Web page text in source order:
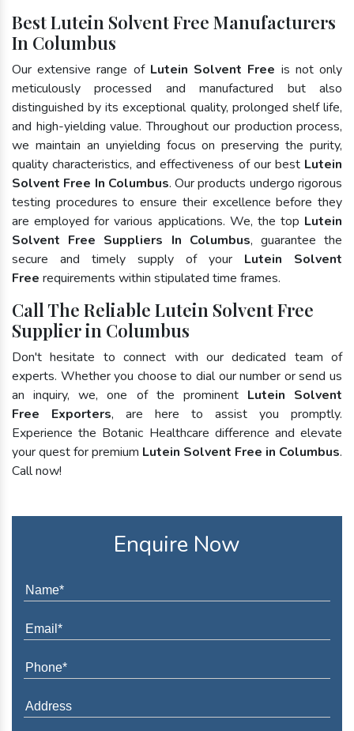
Best Lutein Solvent Free Manufacturers
In Columbus
Our extensive range of Lutein Solvent Free is not only
meticulously processed and manufactured but also
distinguished by its exceptional quality, prolonged shelf life,
and high-yielding value. Throughout our production process,
we maintain an unyielding focus on preserving the purity,
quality characteristics, and effectiveness of our best Lutein
Solvent Free In Columbus. Our products undergo rigorous
testing procedures to ensure their excellence before they
are employed for various applications. We, the top Lutein
Solvent Free Suppliers In Columbus, guarantee the
secure and timely supply of your Lutein Solvent
Free requirements within stipulated time frames.
Call The Reliable Lutein Solvent Free
Supplier in Columbus
Don't hesitate to connect with our dedicated team of
experts. Whether you choose to dial our number or send us
an inquiry, we, one of the prominent Lutein Solvent
Free Exporters, are here to assist you promptly.
Experience the Botanic Healthcare difference and elevate
your quest for premium Lutein Solvent Free in Columbus.
Call now!
Enquire Now